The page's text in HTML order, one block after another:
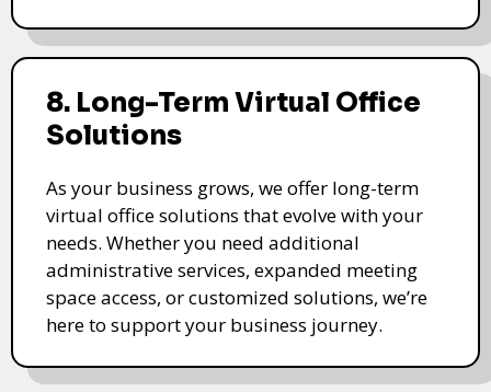
8. Long-Term Virtual Office
Solutions
As your business grows, we offer long-term
virtual office solutions that evolve with your
needs. Whether you need additional
administrative services, expanded meeting
space access, or customized solutions, we’re
here to support your business journey.